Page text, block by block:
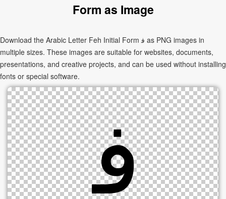
Form as Image
Download the Arabic Letter Feh Initial Form ﻓ as PNG images in
multiple sizes. These images are suitable for websites, documents,
presentations, and creative projects, and can be used without installing
fonts or special software.